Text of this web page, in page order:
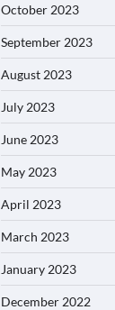
October 2023
September 2023
August 2023
July 2023
June 2023
May 2023
April 2023
March 2023
January 2023
December 2022